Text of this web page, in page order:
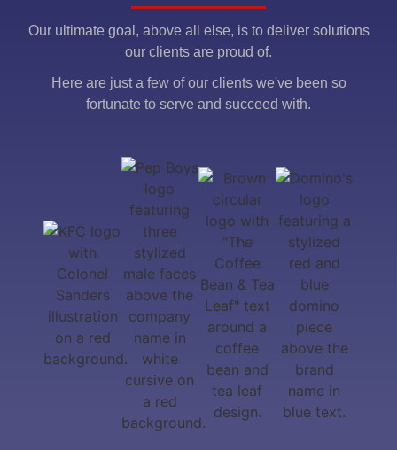
Our ultimate goal, above all else, is to deliver solutions
our clients are proud of.
Here are just a few of our clients we've been so
fortunate to serve and succeed with.